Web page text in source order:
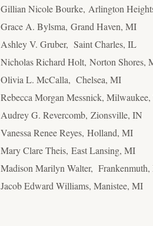
Gillian Nicole Bourke, Arlington
Grace A. Bylsma, Grand Haven, MI
Ashley V. Gruber, Saint Charles, IL
Nicholas Richard Holt, Norton Shores,
Olivia L. McCalla, Chelsea, MI
Rebecca Morgan Messnick,
Audrey G. Revercomb, Zionsville, IN
Vanessa Renee Reyes, Holland, MI
Mary Clare Theis, East Lansing, MI
Madison Marilyn Walter,
Jacob Edward Williams, Manistee, MI